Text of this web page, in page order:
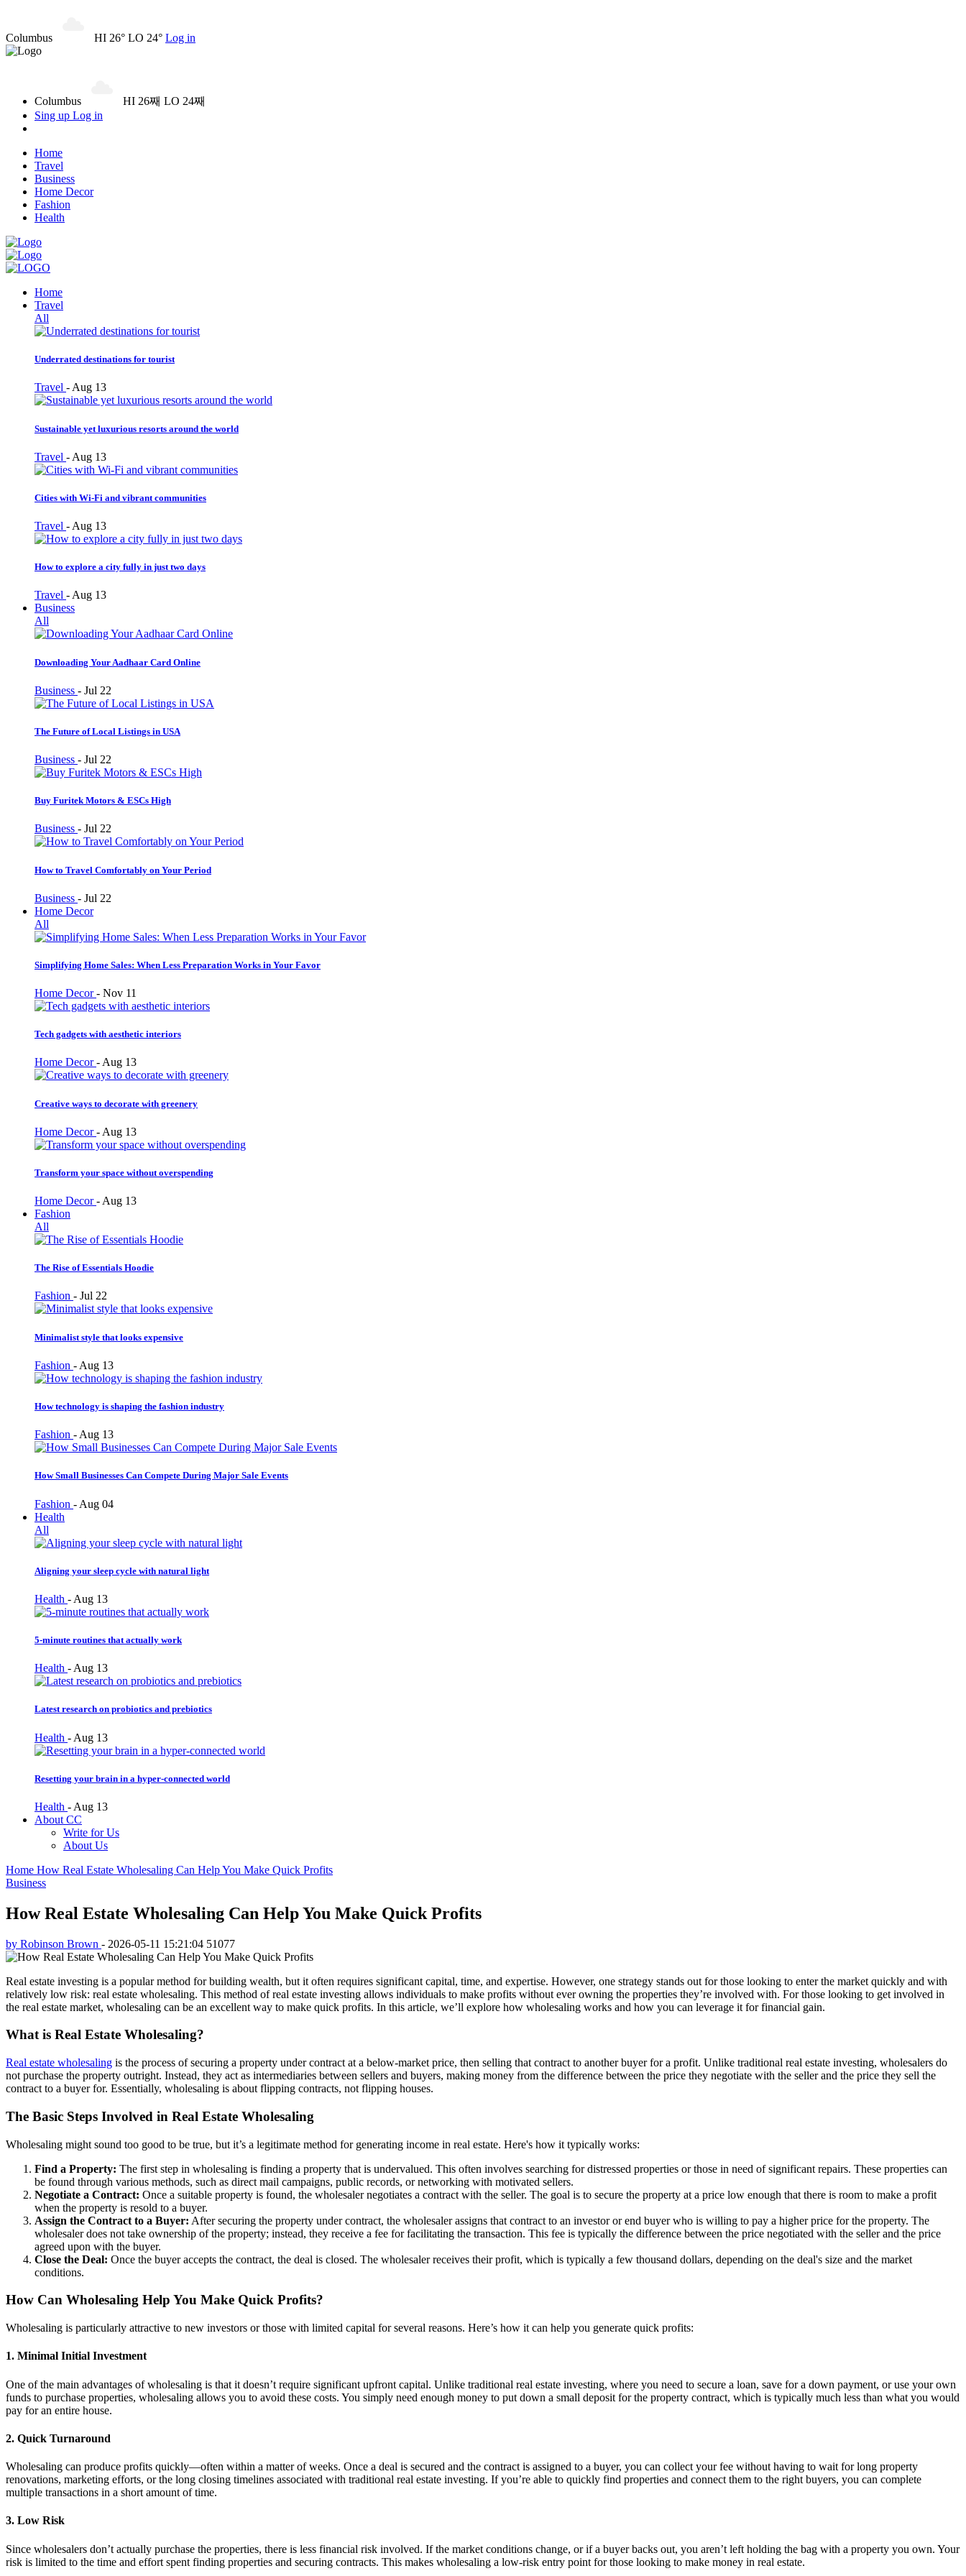
Columbus HI 26° LO 24° Log in
Columbus
HI 26째 LO 24째
Sing up Log in
Home
Travel
Business
Home Decor
Fashion
Health
Home
Travel
All
Underrated destinations for tourist
Travel - Aug 13
Sustainable yet luxurious resorts around the world
Travel - Aug 13
Cities with Wi-Fi and vibrant communities
Travel - Aug 13
How to explore a city fully in just two days
Travel - Aug 13
Business
All
Downloading Your Aadhaar Card Online
Business - Jul 22
The Future of Local Listings in USA
Business - Jul 22
Buy Furitek Motors & ESCs High
Business - Jul 22
How to Travel Comfortably on Your Period
Business - Jul 22
Home Decor
All
Simplifying Home Sales: When Less Preparation Works in Your Favor
Home Decor- Nov 11
Tech gadgets with aesthetic interiors
Home Decor-Aug 13
Creative ways to decorate with greenery
Home Decor- Aug 13
Transform your space without overspending
Home Decor- Aug 13
Fashion
All
The Rise of Essentials Hoodie
Fashion - Jul 22
Minimalist style that looks expensive
Fashion - Aug 13
How technology is shaping the fashion industry
Fashion - Aug 13
How Small Businesses Can Compete During Major Sale Events
Fashion - Aug 04
Health
All
Aligning your sleep cycle with natural light
Health - Aug 13
5-minute routines that actually work
Health - Aug 13
Latest research on probiotics and prebiotics
Health - Aug 13
Resetting your brain in a hyper-connected world
Health - Aug 13
About CC
Write for Us
About Us
Home How Real Estate Wholesaling Can Help You Make Quick Profits
Business
How Real Estate Wholesaling Can Help You Make Quick Profits
by Robinson Brown - 2026-05-11 15:21:04 51077
Real estate investing is a popular method for building wealth, but it often requires significant capital, time, and expertise. However, one strategy stands out for those looking to enter the market quickly and with
relatively low risk: real estate wholesaling. This method of real estate investing allows individuals to make profits without ever owning the properties they’re involved with. For those looking to get involved in
the real estate market, wholesaling can be an excellent way to make quick profits. In this article, we’ll explore how wholesaling works and how you can leverage it for financial gain.
What is Real Estate Wholesaling?
Real estate wholesaling is the process of securing a property under contract at a below-market price, then selling that contract to another buyer for a profit. Unlike traditional real estate investing, wholesalers do
not purchase the property outright. Instead, they act as intermediaries between sellers and buyers, making money from the difference between the price they negotiate with the seller and the price they sell the
contract to a buyer for. Essentially, wholesaling is about flipping contracts, not flipping houses.
The Basic Steps Involved in Real Estate Wholesaling
Wholesaling might sound too good to be true, but it’s a legitimate method for generating income in real estate. Here's how it typically works:
Find a Property: The first step in wholesaling is finding a property that is undervalued. This often involves searching for distressed properties or those in need of significant repairs. These properties can
be found through various methods, such as direct mail campaigns, public records, or networking with motivated sellers.
Negotiate a Contract: Once a suitable property is found, the wholesaler negotiates a contract with the seller. The goal is to secure the property at a price low enough that there is room to make a profit
when the property is resold to a buyer.
Assign the Contract to a Buyer: After securing the property under contract, the wholesaler assigns that contract to an investor or end buyer who is willing to pay a higher price for the property. The
wholesaler does not take ownership of the property; instead, they receive a fee for facilitating the transaction. This fee is typically the difference between the price negotiated with the seller and the price
agreed upon with the buyer.
Close the Deal: Once the buyer accepts the contract, the deal is closed. The wholesaler receives their profit, which is typically a few thousand dollars, depending on the deal's size and the market
conditions.
How Can Wholesaling Help You Make Quick Profits?
Wholesaling is particularly attractive to new investors or those with limited capital for several reasons. Here’s how it can help you generate quick profits:
1. Minimal Initial Investment
One of the main advantages of wholesaling is that it doesn’t require significant upfront capital. Unlike traditional real estate investing, where you need to secure a loan, save for a down payment, or use your own
funds to purchase properties, wholesaling allows you to avoid these costs. You simply need enough money to put down a small deposit for the property contract, which is typically much less than what you would
pay for an entire house.
2. Quick Turnaround
Wholesaling can produce profits quickly—often within a matter of weeks. Once a deal is secured and the contract is assigned to a buyer, you can collect your fee without having to wait for long property
renovations, marketing efforts, or the long closing timelines associated with traditional real estate investing. If you’re able to quickly find properties and connect them to the right buyers, you can complete
multiple transactions in a short amount of time.
3. Low Risk
Since wholesalers don’t actually purchase the properties, there is less financial risk involved. If the market conditions change, or if a buyer backs out, you aren’t left holding the bag with a property you own. Your
risk is limited to the time and effort spent finding properties and securing contracts. This makes wholesaling a low-risk entry point for those looking to make money in real estate.